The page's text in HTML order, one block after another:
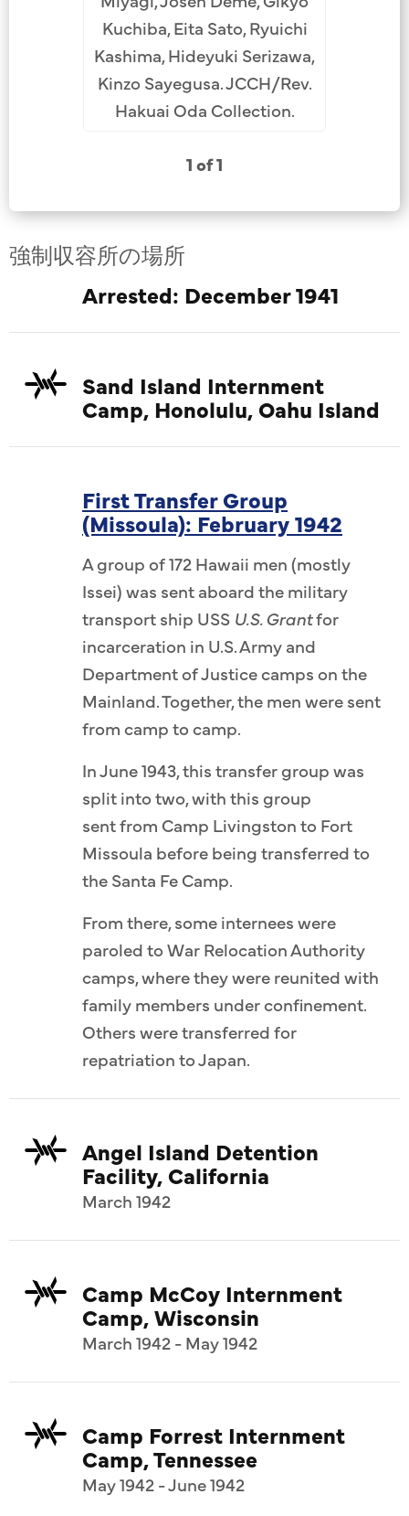
Kuchiba, Eita Sato, Ryuichi
Kashima, Hideyuki Serizawa,
Kinzo Sayegusa. JCCH/Rev.
Hakuai Oda Collection.
1 of 1
強制収容所の場所
Arrested: December 1941
Sand Island Internment
Camp, Honolulu, Oahu Island
First Transfer Group
(Missoula): February 1942
A group of 172 Hawaii men (mostly
Issei) was sent aboard the military
transport ship USS U.S. Grantfor
incarceration in U.S. Army and
Department of Justice camps on the
Mainland. Together, the men were sent
from camp to camp.
In June 1943, this transfer group was
split into two, with this group
sent from Camp Livingston to Fort
Missoula before being transferred to
the Santa Fe Camp.
From there, some internees were
paroled to War Relocation Authority
camps, where they were reunited with
family members under confinement.
Others were transferred for
repatriation to Japan.
Angel Island Detention
Facility, California
March 1942
Camp McCoy Internment
Camp, Wisconsin
March 1942 - May 1942
Camp Forrest Internment
Camp, Tennessee
May 1942 - June 1942